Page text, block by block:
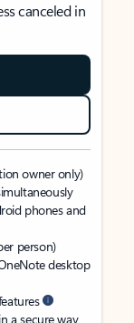
canceled in
owner only)
phones and
person)
desktop
a secure way